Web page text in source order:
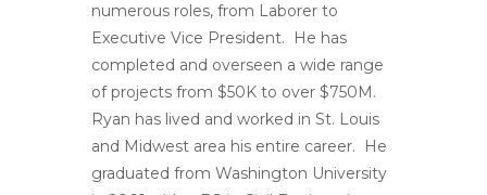
numerous roles, from Laborer to
Executive Vice President. He has
completed and overseen a wide range
of projects from $50K to over $750M.
Ryan has lived and worked in St. Louis
and Midwest area his entire career. He
graduated from Washington University